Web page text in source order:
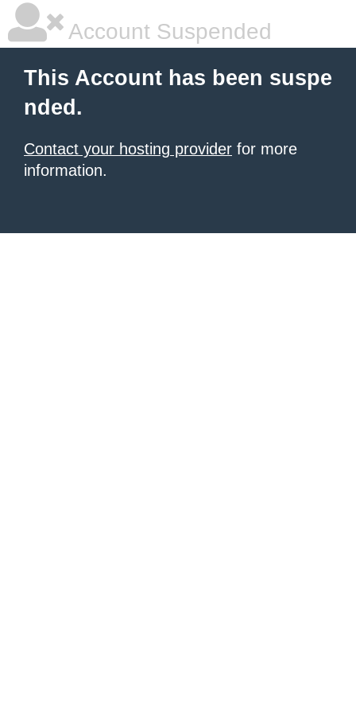
Account Suspended
This Account has been suspe
nded.
Contact your hosting provider for more
information.